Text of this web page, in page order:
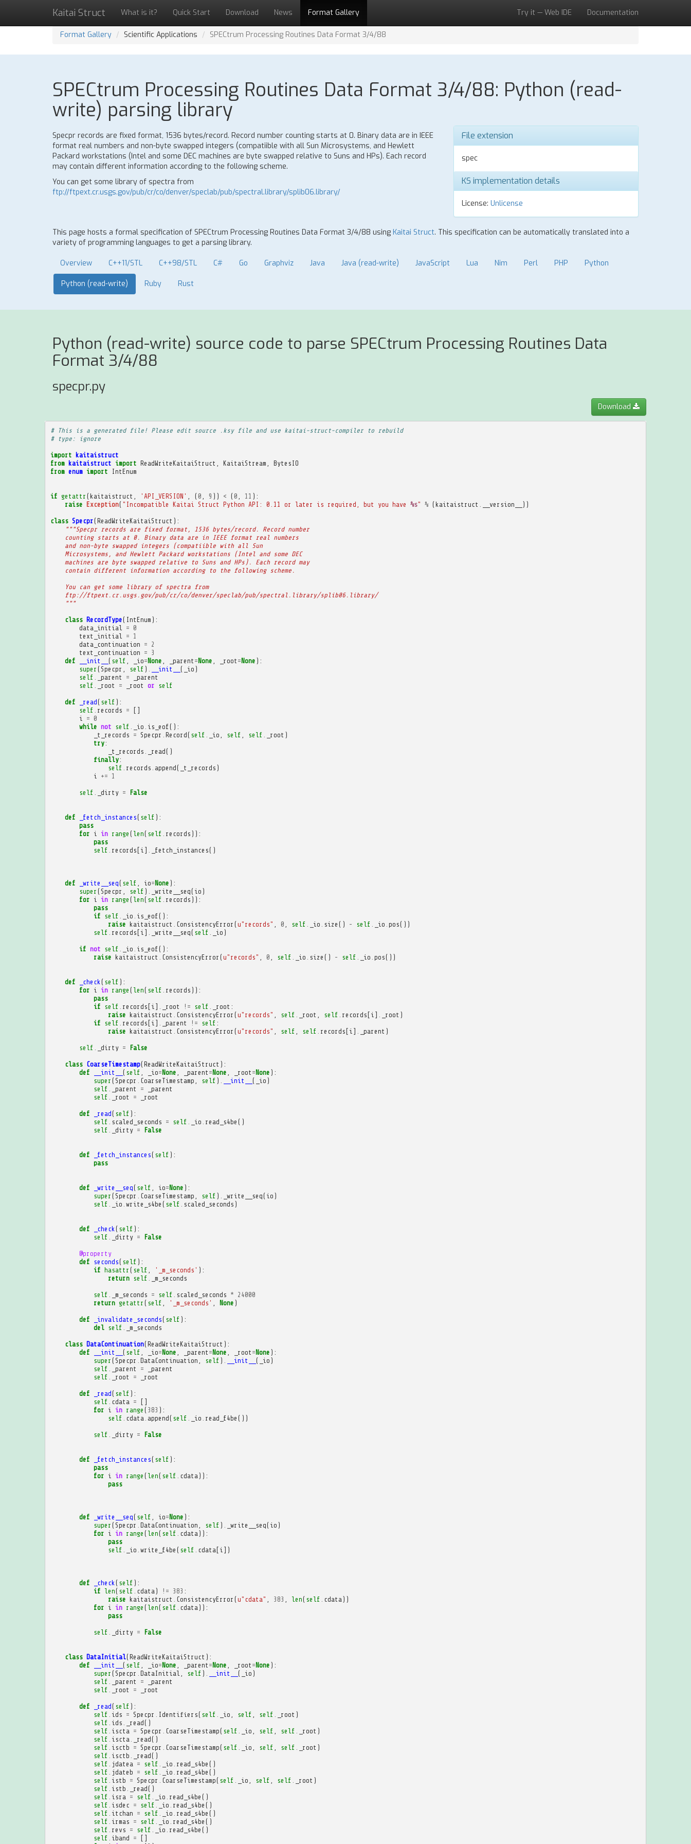
Kaitai Struct What is it? Quick Start Download News Format Gallery Try it — Web IDE Documentation
Format Gallery Scientific Applications SPECtrum Processing Routines Data Format 3/4/88
SPECtrum Processing Routines Data Format 3/4/88: Python (read-
write) parsing library
Specpr records are fixed format, 1536 bytes/record. Record number counting starts at 0. Binary data are in IEEE
format real numbers and non-byte swapped integers (compatiible with all Sun Microsystems, and Hewlett
Packard workstations (Intel and some DEC machines are byte swapped relative to Suns and HPs). Each record
may contain different information according to the following scheme.
You can get some library of spectra from
ftp://ftpext.cr.usgs.gov/pub/cr/co/denver/speclab/pub/spectral.library/splib06.library/
File extension
spec
KS implementation details
License: Unlicense
This page hosts a formal specification of SPECtrum Processing Routines Data Format 3/4/88 using Kaitai Struct. This specification can be automatically translated into a
variety of programming languages to get a parsing library.
Overview C++11/STL C++98/STL C# Go Graphviz Java Java (read-write) JavaScript Lua Nim Perl PHP Python
Python (read-write) Ruby Rust
Python (read-write) source code to parse SPECtrum Processing Routines Data
Format 3/4/88
specpr.py
Download
# This is a generated file! Please edit source .ksy file and use kaitai-struct-compiler to rebuild
# type: ignore
import kaitaistruct
from kaitaistruct import ReadWriteKaitaiStruct KaitaiStream
BytesIO
from enum import IntEnum
if getattr (kaitaistruct 'API_VERSION' ( 0 9 )) < ( 0 11 ):
raise Exception( "Incompatible Kaitai Struct Python API: 0.11 or later is required, but you have %s" % (kaitaistruct __version__ ))
class Specpr(ReadWriteKaitaiStruct ):
"""Specpr records are fixed format, 1536 bytes/record. Record number
    counting starts at 0. Binary data are in IEEE format real numbers
    and non-byte swapped integers (compatiible with all Sun
    Microsystems, and Hewlett Packard workstations (Intel and some DEC
    machines are byte swapped relative to Suns and HPs). Each record may
    contain different information according to the following scheme.
    You can get some library of spectra from
    ftp://ftpext.cr.usgs.gov/pub/cr/co/denver/speclab/pub/spectral.library/splib06.library/
    """
class RecordType( IntEnum ):
data_initial
= 0
text_initial
= 1
data_continuation = 2
text_continuation = 3
def
__init__ ( self _io=None _parent =None _root =None ):
super (Specpr self ) __init__ ( _io )
self
_parent =
_parent
self
_root = _root or self
def _read( self ):
self records =
[]
i
= 0
while not self _io is_eof():
_t_records = Specpr Record( self _io self self _root )
try:
_t_records
_read()
finally:
self records append( _t_records )
i
+= 1
self _dirty = False
def _fetch_instances( self ):
pass
for i in range ( len( self records )):
pass
self records [ i ] _fetch_instances()
def _write__seq( self io=None ):
super (Specpr self ) _write__seq( io )
for i in range ( len( self records )):
pass
if self _io is_eof():
raise kaitaistruct ConsistencyError (u"records" 0 self _io size () - self _io pos())
self records [ i ] _write__seq( self _io )
if not self _io is_eof():
raise kaitaistruct ConsistencyError (u"records" 0 self _io size () - self _io pos())
def _check ( self ):
for i in range ( len( self records )):
pass
if self records [ i ] _root != self _root :
raise kaitaistruct ConsistencyError (u"records" self _root self records [ i ] _root )
if self records [ i ] _parent != self :
raise kaitaistruct ConsistencyError (u"records" self self records [ i ] _parent )
self _dirty = False
class CoarseTimestamp(ReadWriteKaitaiStruct ):
def
__init__ ( self _io=None _parent =None _root =None ):
super (Specpr CoarseTimestamp self ) __init__ ( _io )
self
_parent =
_parent
self
_root = _root
def _read( self ):
self
scaled_seconds = self _io read_s4be ()
self
_dirty = False
def _fetch_instances( self ):
pass
def _write__seq( self io=None ):
super (Specpr CoarseTimestamp self ) _write__seq( io )
self
_io write_s4be ( self scaled_seconds )
def _check ( self ):
self
_dirty = False
@property
def seconds( self ):
if hasattr ( self '_m_seconds' ):
return self _m_seconds
self _m_seconds = self scaled_seconds * 24000
return getattr ( self '_m_seconds' None )
def _invalidate_seconds( self ):
del self _m_seconds
class DataContinuation(ReadWriteKaitaiStruct ):
def
__init__ ( self _io=None _parent =None _root =None ):
super (Specpr DataContinuation self ) __init__ ( _io )
self
_parent =
_parent
self
_root = _root
def _read( self ):
self cdata =
[]
for i in range ( 383 ):
self cdata append( self _io read_f4be ())
self _dirty = False
def _fetch_instances( self ):
pass
for i in range ( len( self cdata )):
pass
def _write__seq( self io=None ):
super (Specpr DataContinuation self ) _write__seq( io )
for i in range ( len( self cdata )):
pass
self
_io write_f4be ( self cdata [ i ])
def _check ( self ):
if len( self cdata ) != 383 :
raise kaitaistruct ConsistencyError (u"cdata" 383 len( self cdata ))
for i in range ( len( self cdata )):
pass
self _dirty = False
class DataInitial(ReadWriteKaitaiStruct ):
def
__init__ ( self _io=None _parent =None _root =None ):
super (Specpr DataInitial self ) __init__ ( _io )
self
_parent =
_parent
self
_root = _root
def _read( self ):
self ids = Specpr Identifiers( self _io self self _root )
self ids _read()
self iscta = Specpr CoarseTimestamp( self _io self self _root )
self iscta _read()
self isctb = Specpr CoarseTimestamp( self _io self self _root )
self isctb _read()
self
jdatea = self _io read_s4be ()
self
jdateb = self _io read_s4be ()
self istb = Specpr CoarseTimestamp( self _io self self _root )
self istb _read()
self isra = self _io read_s4be ()
self isdec = self _io read_s4be ()
self itchan = self _io read_s4be ()
self irmas = self _io read_s4be ()
self revs = self _io read_s4be ()
self iband =
[]